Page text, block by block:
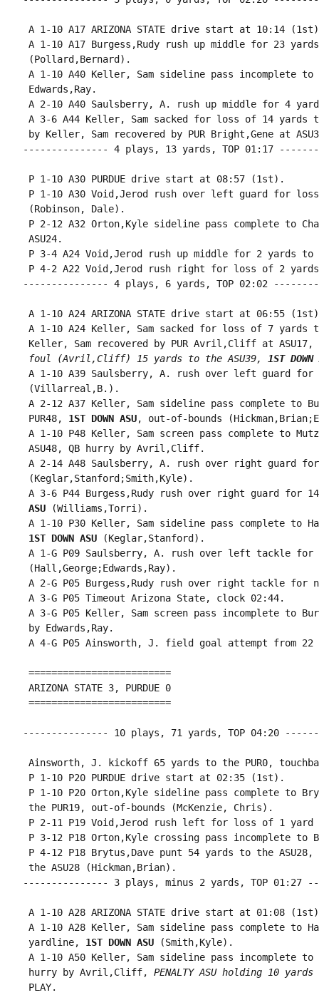
A 1-10 A17 ARIZONA STATE drive start at 10:14
A 1-10 A17 Burgess,Rudy rush up middle for 23
(Pollard,Bernard).
A 1-10 A40 Keller, Sam sideline pass incomplete
Edwards,Ray.
A 2-10 A40 Saulsberry, A. rush up middle for 4
A 3-6 A44 Keller, Sam sacked for loss of 14 yards
by Keller, Sam recovered by PUR Bright,Gene at
--------------- 4 plays, 13 yards, TOP 01:17
P 1-10 A30 PURDUE drive start at 08:57 (1st).
P 1-10 A30 Void,Jerod rush over left guard for
(Robinson, Dale).
P 2-12 A32 Orton,Kyle sideline pass complete to
ASU24.
P 3-4 A24 Void,Jerod rush up middle for 2 yards to
P 4-2 A22 Void,Jerod rush right for loss of 2 yards
--------------- 4 plays, 6 yards, TOP 02:02
A 1-10 A24 ARIZONA STATE drive start at 06:55
A 1-10 A24 Keller, Sam sacked for loss of 7
Keller, Sam recovered by PUR Avril,Cliff at ASU17,
foul (Avril,Cliff) 15 yards to the ASU39,
1ST DOWN
A 1-10 A39 Saulsberry, A. rush over left guard for
(Villarreal,B.).
A 2-12 A37 Keller, Sam sideline pass complete to
PUR48, 1ST DOWN ASU, out-of-bounds
A 1-10 P48 Keller, Sam screen pass complete to
ASU48, QB hurry by Avril,Cliff.
A 2-14 A48 Saulsberry, A. rush over right guard for
(Keglar,Stanford;Smith,Kyle).
A 3-6 P44 Burgess,Rudy rush over right guard for
ASU (Williams,Torri).
A 1-10 P30 Keller, Sam sideline pass complete to
1ST DOWN ASU (Keglar,Stanford).
A 1-G P09 Saulsberry, A. rush over left tackle for
(Hall,George;Edwards,Ray).
A 2-G P05 Burgess,Rudy rush over right tackle for
A 3-G P05 Timeout Arizona State, clock 02:44.
A 3-G P05 Keller, Sam screen pass incomplete to
by Edwards,Ray.
A 4-G P05 Ainsworth, J. field goal attempt from 22
=========================
ARIZONA STATE 3, PURDUE 0
=========================
--------------- 10 plays, 71 yards, TOP 04:20
Ainsworth, J. kickoff 65 yards to the PUR0,
P 1-10 P20 PURDUE drive start at 02:35 (1st).
P 1-10 P20 Orton,Kyle sideline pass complete to
the PUR19, out-of-bounds (McKenzie, Chris).
P 2-11 P19 Void,Jerod rush left for loss of 1 yard
P 3-12 P18 Orton,Kyle crossing pass incomplete to
P 4-12 P18 Brytus,Dave punt 54 yards to the
the ASU28 (Hickman,Brian).
--------------- 3 plays, minus 2 yards, TOP
A 1-10 A28 ARIZONA STATE drive start at 01:08
A 1-10 A28 Keller, Sam sideline pass complete to
yardline, 1ST DOWN ASU (Smith,Kyle).
A 1-10 A50 Keller, Sam sideline pass incomplete
hurry by Avril,Cliff, PENALTY ASU holding 10
PLAY.